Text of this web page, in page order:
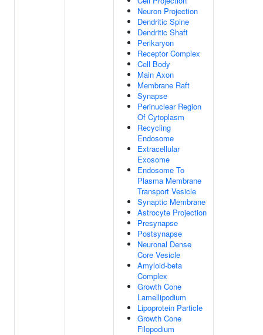
Neuron Projection
Dendritic Spine
Dendritic Shaft
Perikaryon
Receptor Complex
Cell Body
Main Axon
Membrane Raft
Synapse
Perinuclear Region
Of Cytoplasm
Recycling
Endosome
Extracellular
Exosome
Endosome To
Plasma Membrane
Transport Vesicle
Synaptic Membrane
Astrocyte Projection
Presynapse
Postsynapse
Neuronal Dense
Core Vesicle
Amyloid-beta
Complex
Growth Cone
Lamellipodium
Lipoprotein Particle
Growth Cone
Filopodium